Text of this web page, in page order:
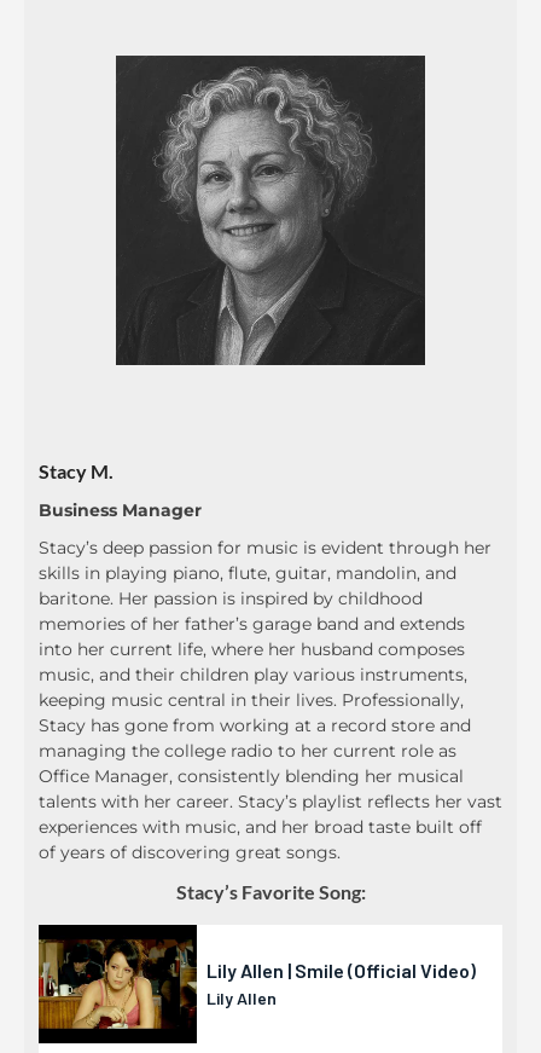
Stacy M.
Business Manager
Stacy’s deep passion for music is evident through her
skills in playing piano, flute, guitar, mandolin, and
baritone. Her passion is inspired by childhood
memories of her father’s garage band and extends
into her current life, where her husband composes
music, and their children play various instruments,
keeping music central in their lives. Professionally,
Stacy has gone from working at a record store and
managing the college radio to her current role as
Office Manager, consistently blending her musical
talents with her career. Stacy’s playlist reflects her vast
experiences with music, and her broad taste built off
of years of discovering great songs.
Stacy’s Favorite Song: